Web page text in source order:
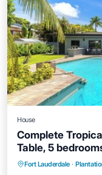
House
Complete
Table, 5
Fort Lauderdale ·